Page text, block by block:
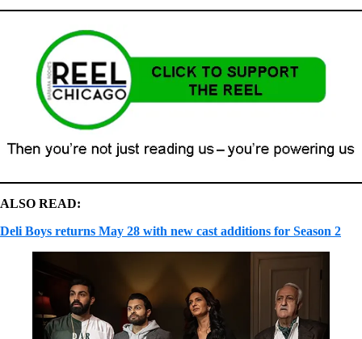
ALSO READ:
Deli Boys returns May 28 with new cast additions for Season 2